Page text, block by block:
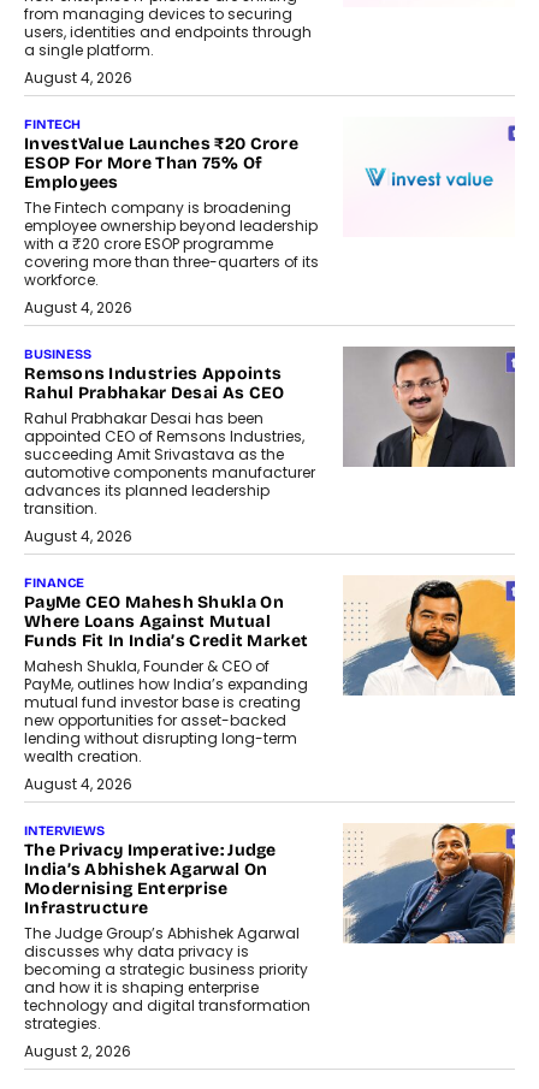
from managing devices to securing
users, identities and endpoints through
a single platform.
August 4, 2026
FINTECH
InvestValue Launches ₹20 Crore
ESOP For More Than 75% Of
Employees
The Fintech company is broadening
employee ownership beyond leadership
with a ₹20 crore ESOP programme
covering more than three-quarters of its
workforce.
August 4, 2026
BUSINESS
Remsons Industries Appoints
Rahul Prabhakar Desai As CEO
Rahul Prabhakar Desai has been
appointed CEO of Remsons Industries,
succeeding Amit Srivastava as the
automotive components manufacturer
advances its planned leadership
transition.
August 4, 2026
FINANCE
PayMe CEO Mahesh Shukla On
Where Loans Against Mutual
Funds Fit In India’s Credit Market
Mahesh Shukla, Founder & CEO of
PayMe, outlines how India’s expanding
mutual fund investor base is creating
new opportunities for asset-backed
lending without disrupting long-term
wealth creation.
August 4, 2026
INTERVIEWS
The Privacy Imperative: Judge
India’s Abhishek Agarwal On
Modernising Enterprise
Infrastructure
The Judge Group’s Abhishek Agarwal
discusses why data privacy is
becoming a strategic business priority
and how it is shaping enterprise
technology and digital transformation
strategies.
August 2, 2026